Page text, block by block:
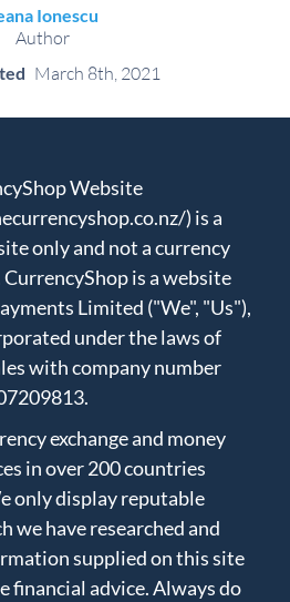
Ionescu
Author
March 8th, 2021
Website
) is a
only and not a currency
is a website
Limited ("We", "Us"),
under the laws of
with company number
exchange and money
in over 200 countries
only display reputable
we have researched and
supplied on this site
financial advice. Always do